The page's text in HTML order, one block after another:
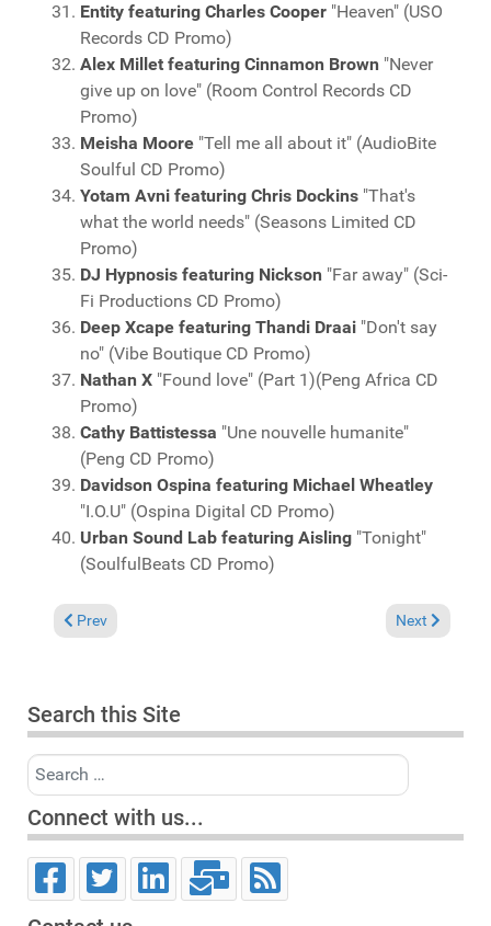
Entity featuring Charles Cooper "Heaven" (USO
Records CD Promo)
Alex Millet featuring Cinnamon Brown "Never
give up on love" (Room Control Records CD
Promo)
Meisha Moore "Tell me all about it" (AudioBite
Soulful CD Promo)
Yotam Avni featuring Chris Dockins "That's
what the world needs" (Seasons Limited CD
Promo)
DJ Hypnosis featuring Nickson "Far away" (Sci-
Fi Productions CD Promo)
Deep Xcape featuring Thandi Draai "Don't say
no" (Vibe Boutique CD Promo)
Nathan X "Found love" (Part 1)(Peng Africa CD
Promo)
Cathy Battistessa "Une nouvelle humanite"
(Peng CD Promo)
Davidson Ospina featuring Michael Wheatley
"I.O.U" (Ospina Digital CD Promo)
Urban Sound Lab featuring Aisling "Tonight"
(SoulfulBeats CD Promo)
Previous article: Charts July 8, 2012
Prev Next article:
Next
Search this Site
Search
Connect with us...